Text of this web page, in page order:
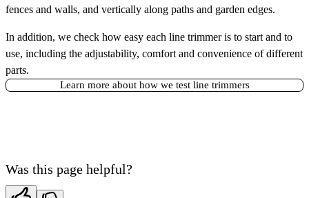
fences and walls, and vertically along paths and garden edges.
In addition, we check how easy each line trimmer is to start and to
use, including the adjustability, comfort and convenience of different
parts.
Learn more about how we test line trimmers
Was this page helpful?